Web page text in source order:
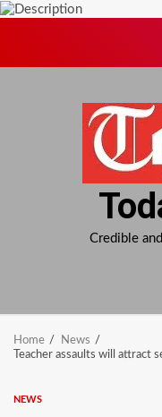
Credible
Home
News
Teacher assaults will attract
NEWS